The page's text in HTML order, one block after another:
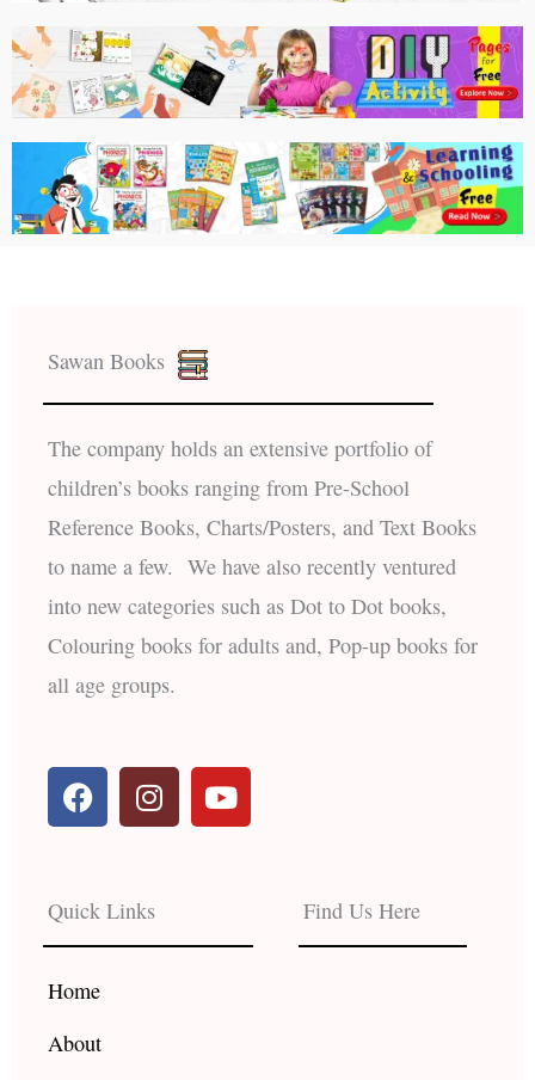
Sawan Books
The company holds an extensive portfolio of
children’s books ranging from Pre-School
Reference Books, Charts/Posters, and Text Books
to name a few. We have also recently ventured
into new categories such as Dot to Dot books,
Colouring books for adults and, Pop-up books for
all age groups.
F
a
b
o
o
k
I
n
a
g
r
Y
o
e
Quick Links
Home
About
Find Us Here